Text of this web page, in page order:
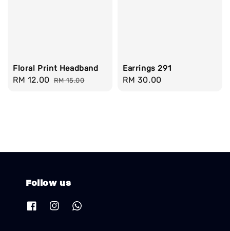
Floral Print Headband
Sale
RM 12.00 Regular
RM 15.00
Earrings 291
Regular
RM 30.00
Follow us